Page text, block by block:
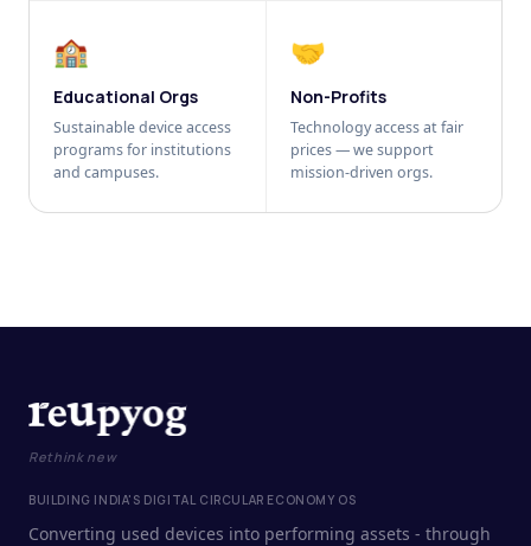
🏫
Educational Orgs
Sustainable device access
programs for institutions
and campuses.
🤝
Non-Profits
Technology access at fair
prices — we support
mission-driven orgs.
Rethink new
BUILDING INDIA'S DIGITAL CIRCULAR ECONOMY OS
Converting used devices into performing assets - through